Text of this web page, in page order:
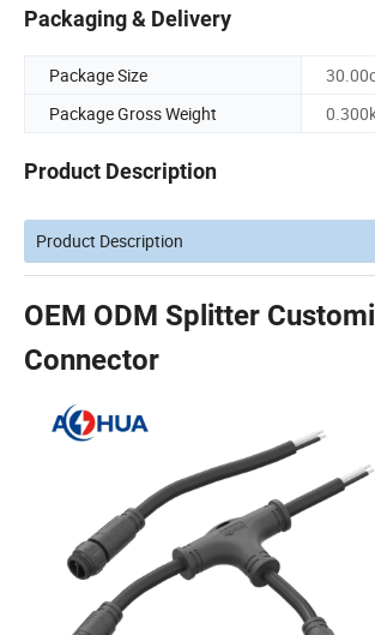
Packaging & Delivery
Package Size
Package Gross Weight
Product Description
Product Description
OEM ODM Splitter
Connector